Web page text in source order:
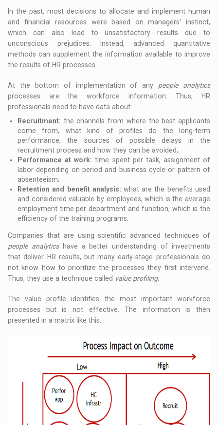
In the past, most decisions to allocate and implement human
and financial resources were based on managers' instinct,
which can also lead to unsatisfactory results due to
unconscious prejudices. Instead, advanced quantitative
methods can supplement the information available to improve
the results of HR processes.
At the bottom of implementation of any people analytics
processes are the workforce information. Thus, HR
professionals need to have data about:
Recruitment: the channels from where the best applicants
come from, what kind of profiles do the long-term
performance, the sources of possible delays in the
recruitment process and how they can be avoided;
Performance at work: time spent per task, assignment of
labor depending on period and business cycle or pattern of
absenteeism;
Retention and benefit analysis: what are the benefits used
and considered valuable by employees, which is the average
employment time per department and function, which is the
efficiency of the training programs.
Companies that are using scientific advanced techniques of
people analytics have a better understanding of investments
that deliver HR results, but many early-stage professionals do
not know how to prioritize the processes they first intervene.
Thus, they use a technique called value profiling.
The value profile identifies the most important workforce
processes but is not effective. The information is then
presented in a matrix like this: